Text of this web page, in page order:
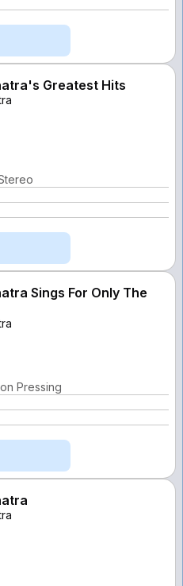
Greatest Hits
Sings For Only The
Pressing